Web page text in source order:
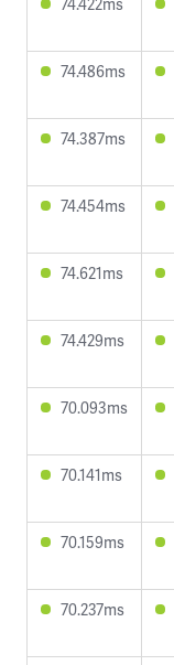
74.486ms
74.387ms
74.454ms
74.621ms
74.429ms
70.093ms
70.141ms
70.159ms
70.237ms